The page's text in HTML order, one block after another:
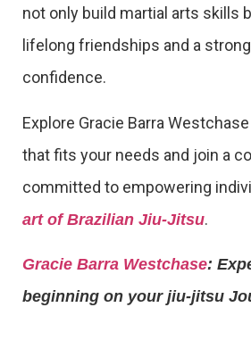
not only build martial arts skills
lifelong friendships and a
confidence.
Explore Gracie Barra
that fits your needs and join a
committed to empowering
art of Brazilian Jiu-Jitsu.
Gracie Barra Westchase:
beginning on your jiu-jitsu